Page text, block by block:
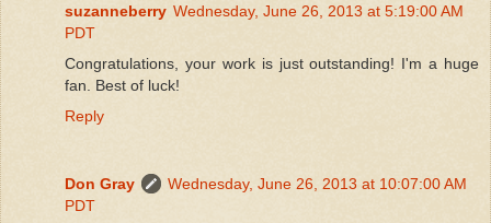
suzanneberry Wednesday, June 26, 2013 at 5:19:00 AM
PDT
Congratulations, your work is just outstanding! I'm a huge
fan. Best of luck!
Reply
Don Gray
Wednesday, June 26, 2013 at 10:07:00 AM
PDT